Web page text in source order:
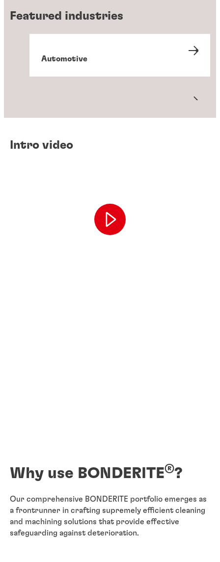
Featured industries
Automotive
Packaging and converting
Intro video
Why use BONDERITE®?
Our comprehensive BONDERITE portfolio emerges as
a frontrunner in crafting supremely efficient cleaning
and machining solutions that provide effective
safeguarding against deterioration.